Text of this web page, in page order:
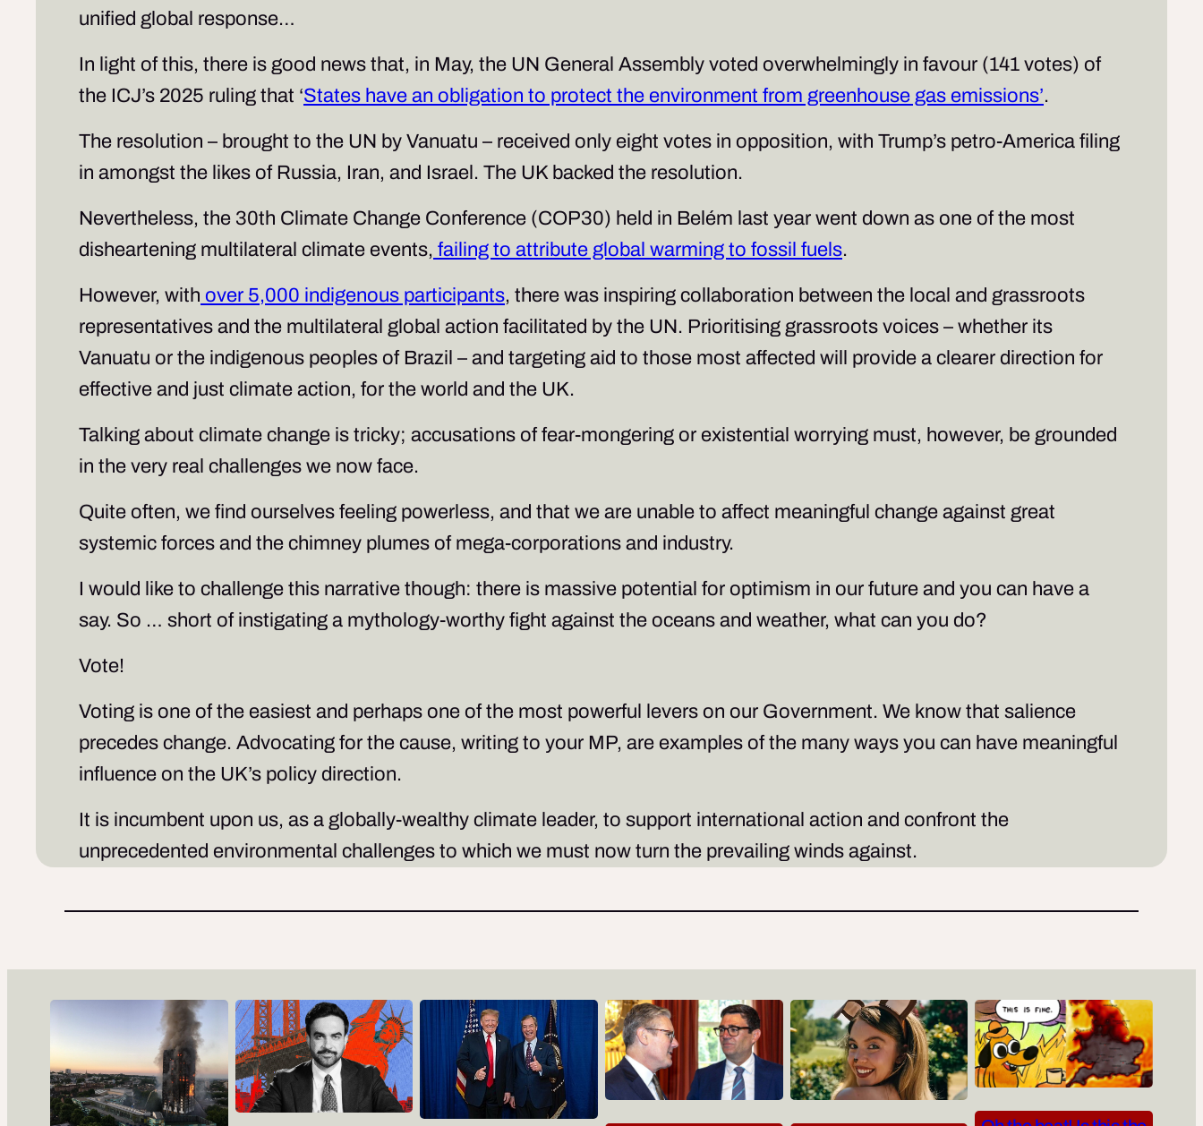
unified global response…
In light of this, there is good news that, in May, the UN General Assembly voted overwhelmingly in favour (141 votes) of
the ICJ’s 2025 ruling that ‘States have an obligation to protect the environment from greenhouse gas emissions’.
The resolution – brought to the UN by Vanuatu – received only eight votes in opposition, with Trump’s petro-America filing
in amongst the likes of Russia, Iran, and Israel. The UK backed the resolution.
Nevertheless, the 30th Climate Change Conference (COP30) held in Belém last year went down as one of the most
disheartening multilateral climate events, failing to attribute global warming to fossil fuels.
However, with over 5,000 indigenous participants, there was inspiring collaboration between the local and grassroots
representatives and the multilateral global action facilitated by the UN. Prioritising grassroots voices – whether its
Vanuatu or the indigenous peoples of Brazil – and targeting aid to those most affected will provide a clearer direction for
effective and just climate action, for the world and the UK.
Talking about climate change is tricky; accusations of fear-mongering or existential worrying must, however, be grounded
in the very real challenges we now face.
Quite often, we find ourselves feeling powerless, and that we are unable to affect meaningful change against great
systemic forces and the chimney plumes of mega-corporations and industry.
I would like to challenge this narrative though: there is massive potential for optimism in our future and you can have a
say. So … short of instigating a mythology-worthy fight against the oceans and weather, what can you do?
Vote!
Voting is one of the easiest and perhaps one of the most powerful levers on our Government. We know that salience
precedes change. Advocating for the cause, writing to your MP, are examples of the many ways you can have meaningful
influence on the UK’s policy direction.
It is incumbent upon us, as a globally-wealthy climate leader, to support international action and confront the
unprecedented environmental challenges to which we must now turn the prevailing winds against.